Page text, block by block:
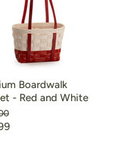
Boardwalk
- Red and White